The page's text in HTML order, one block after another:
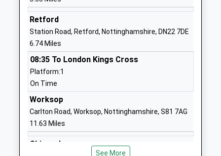
Everton Primary School
Community School
Ages:3-11
Head Teacher
Mr Andrew Green
Chapel Lane
Doncaster
DN10 5BJ
School Website
Mattersey Primary School
Community School
Ages:3-11
Head Teacher
Mattersey
Doncaster
Retford
Station Road, Retford, Nottinghamshire, DN22 7DE
6.74 Miles
08:35 To London Kings Cross
Platform:1
On Time
Worksop
Carlton Road, Worksop, Nottinghamshire, S81 7AG
11.63 Miles
Shireoaks
See More